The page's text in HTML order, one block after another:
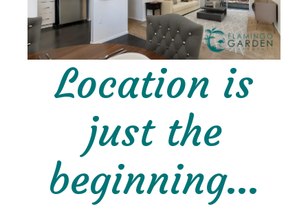
Location is
just the
beginning…